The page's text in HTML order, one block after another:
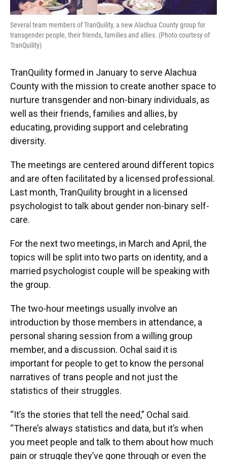
Several team members of TranQuility, a new Alachua County group for
transgender people, their friends, families and allies. (Photo courtesy of
TranQuility)
TranQuility formed in January to serve Alachua
County with the mission to create another space to
nurture transgender and non-binary individuals, as
well as their friends, families and allies, by
educating, providing support and celebrating
diversity.
The meetings are centered around different topics
and are often facilitated by a licensed professional.
Last month, TranQuility brought in a licensed
psychologist to talk about gender non-binary self-
care.
For the next two meetings, in March and April, the
topics will be split into two parts on identity, and a
married psychologist couple will be speaking with
the group.
The two-hour meetings usually involve an
introduction by those members in attendance, a
personal sharing session from a willing group
member, and a discussion. Ochal said it is
important for people to get to know the personal
narratives of trans people and not just the
statistics of their struggles.
“It’s the stories that tell the need,” Ochal said.
“There’s always statistics and data, but it’s when
you meet people and talk to them about how much
pain or struggle they’ve gone through or even the